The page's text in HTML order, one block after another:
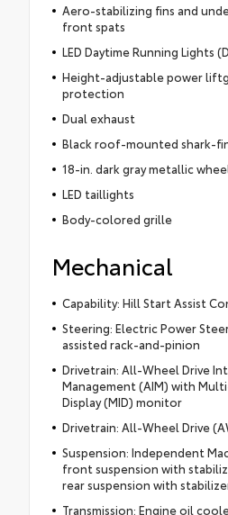
Aero-stabilizing fins and
front spats
LED Daytime Running Lights
Height-adjustable power
protection
Dual exhaust
Black roof-mounted shark-
18-in. dark gray metallic
LED taillights
Body-colored grille
Mechanical
Capability: Hill Start Assist
Steering: Electric Power
assisted rack-and-pinion
Drivetrain: All-Wheel Drive
Management (AIM) with
Display (MID) monitor
Drivetrain: All-Wheel Drive
Suspension: Independent
front suspension with
rear suspension with
Transmission: Engine oil